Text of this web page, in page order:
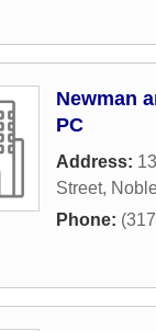
Newman
PC
Address:
Street,
Phone: